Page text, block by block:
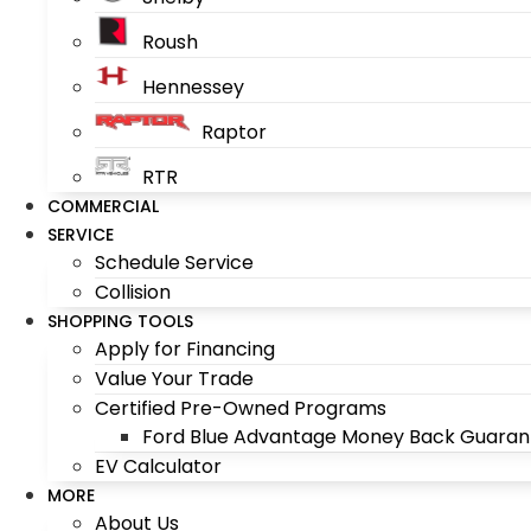
Roush
Hennessey
Raptor
RTR
COMMERCIAL
SERVICE
Schedule Service
Collision
SHOPPING TOOLS
Apply for Financing
Value Your Trade
Certified Pre-Owned Programs
Ford Blue Advantage Money Back
EV Calculator
MORE
About Us